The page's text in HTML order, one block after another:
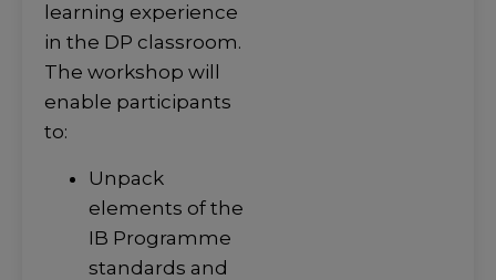
learning experience
in the DP classroom.
The workshop will
enable participants
to:
Unpack
elements of the
IB Programme
standards and